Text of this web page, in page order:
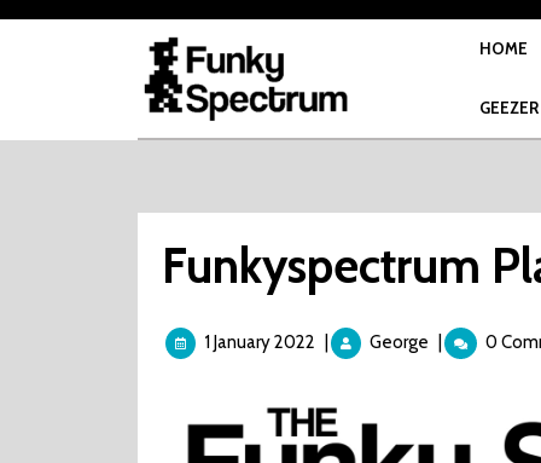
HOME
GEEZER
Funkyspectrum
1 January 2022
January
George
Plays
Blaster
0